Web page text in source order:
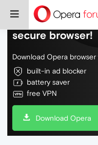
Do more on the
secure browser!
Download Opera browser
built-in ad blocker
battery saver
free VPN
Download Opera